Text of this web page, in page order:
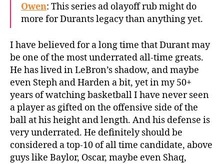
Owen: This series ad olayoff rub might do
more for Durants legacy than anything yet.
I have believed for a long time that Durant may
be one of the most underrated all-time greats.
He has lived in LeBron’s shadow, and maybe
even Steph and Harden a bit, yet in my 50+
years of watching basketball I have never seen
a player as gifted on the offensive side of the
ball at his height and length. And his defense is
very underrated. He definitely should be
considered a top-10 of all time candidate, above
guys like Baylor, Oscar, maybe even Shaq,